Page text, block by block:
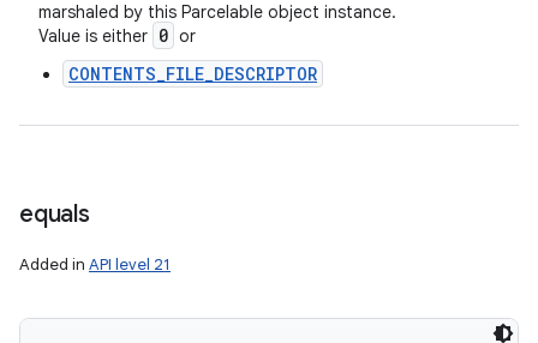
marshaled by this Parcelable object instance.
Value is either 0 or
CONTENTS_FILE_DESCRIPTOR
equals
Added in API level 21